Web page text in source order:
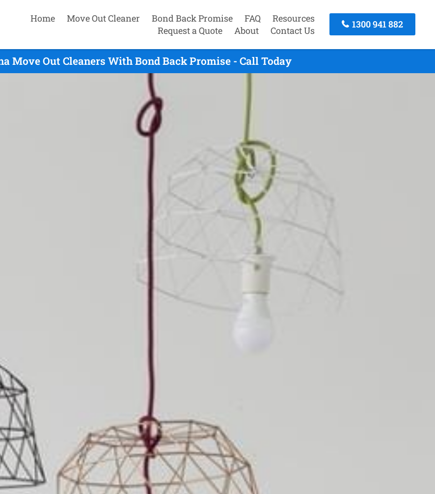
Home Move Out Cleaner Bond Back Promise FAQ
Resources
Request a Quote
About Contact Us
1300 941 882
Move Out Cleaners With Bond Back Promise - Call Today